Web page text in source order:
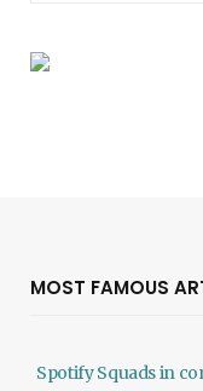
MOST FAMOUS
Spotify Squads in